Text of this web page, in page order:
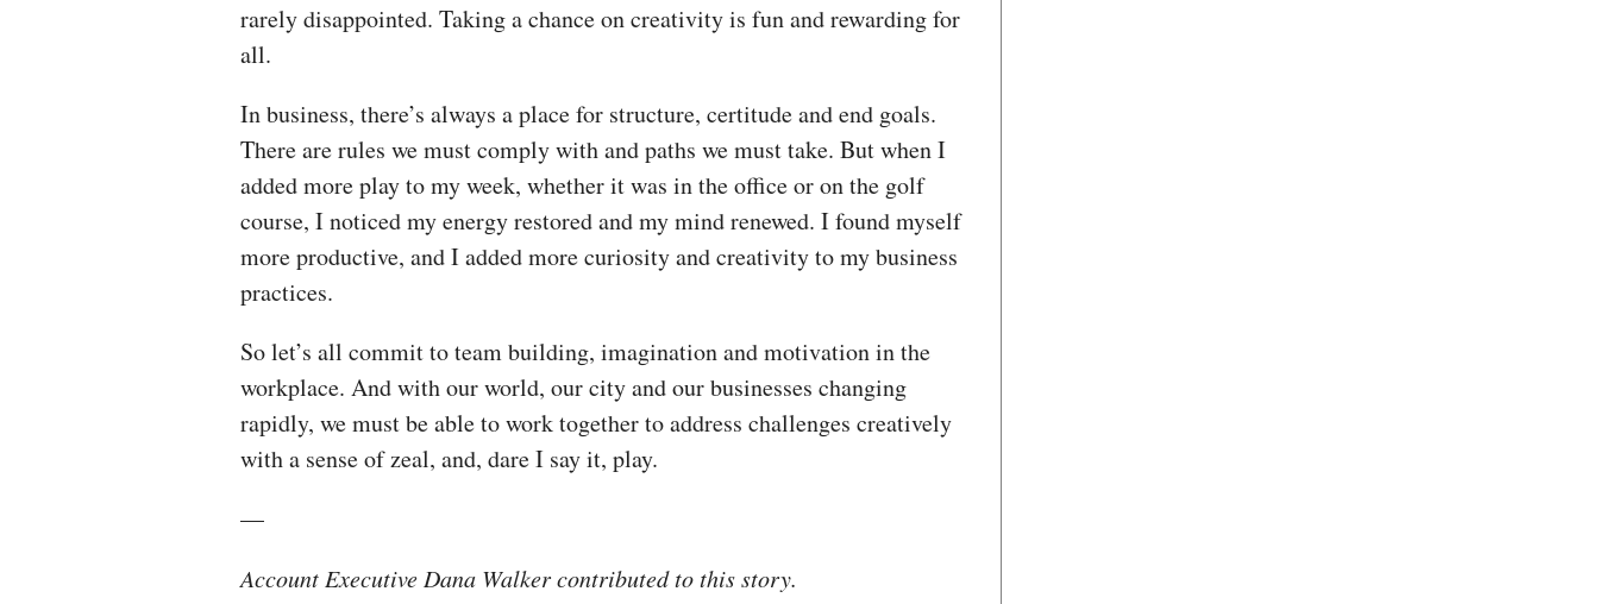
rarely disappointed. Taking a chance on creativity is fun and rewarding for
all.
In business, there’s always a place for structure, certitude and end goals.
There are rules we must comply with and paths we must take. But when I
added more play to my week, whether it was in the office or on the golf
course, I noticed my energy restored and my mind renewed. I found myself
more productive, and I added more curiosity and creativity to my business
practices.
So let’s all commit to team building, imagination and motivation in the
workplace. And with our world, our city and our businesses changing
rapidly, we must be able to work together to address challenges creatively
with a sense of zeal, and, dare I say it, play.
—
Account Executive Dana Walker contributed to this story.